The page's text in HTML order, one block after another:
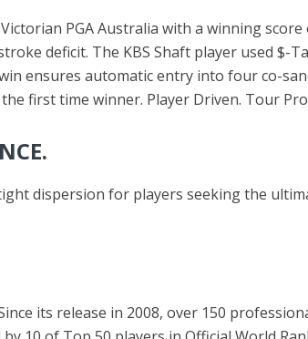
PGA Australia with a winning
deficit. The KBS Shaft player used $-
ensures automatic entry into four co-
first time winner. Player Driven. Tour
dispersion for players seeking the
its release in 2008, over 150